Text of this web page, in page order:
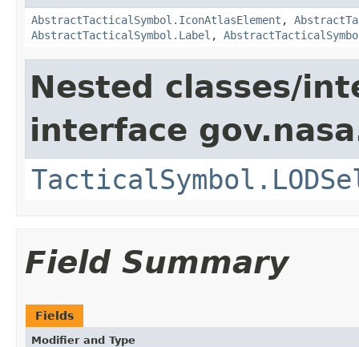
AbstractTacticalSymbol.IconAtlasElement ,
AbstractTacticalSymbol.Label ,
Nested classes/
interface
Field Summary
Fields
Modifier and Type